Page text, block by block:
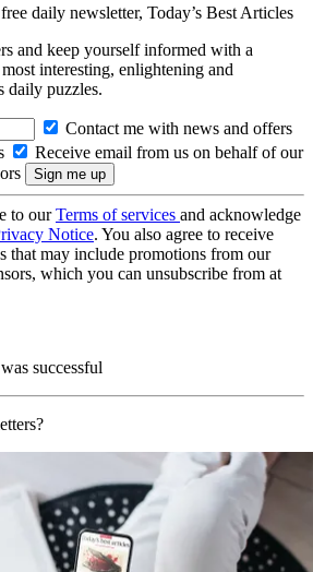
daily newsletter, Today’s Best Articles
and keep yourself informed with a
interesting, enlightening and
daily puzzles.
Contact me with news and offers
Receive email from us on behalf of our
to ourTerms of services and acknowledge
Notice. You also agree to receive
that may include promotions from our
which you can unsubscribe from at
successful